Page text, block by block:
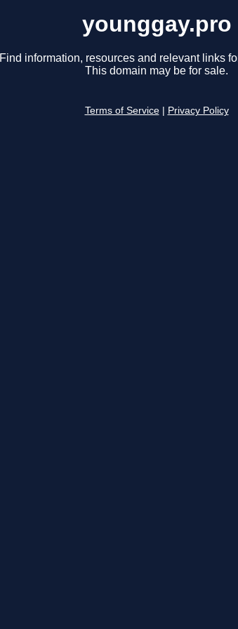
younggay.pro
Find information, resources and relevant links
This domain may be for sale.
Terms of Service Privacy Policy